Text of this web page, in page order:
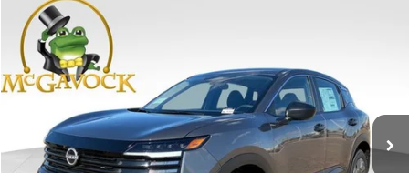
2026NISSAN KICKS
Special Offer
VIN:3N8AP6BEXTL418881 Stock:48170KIModel:21116
Ext.
Less
Compare Vehicle